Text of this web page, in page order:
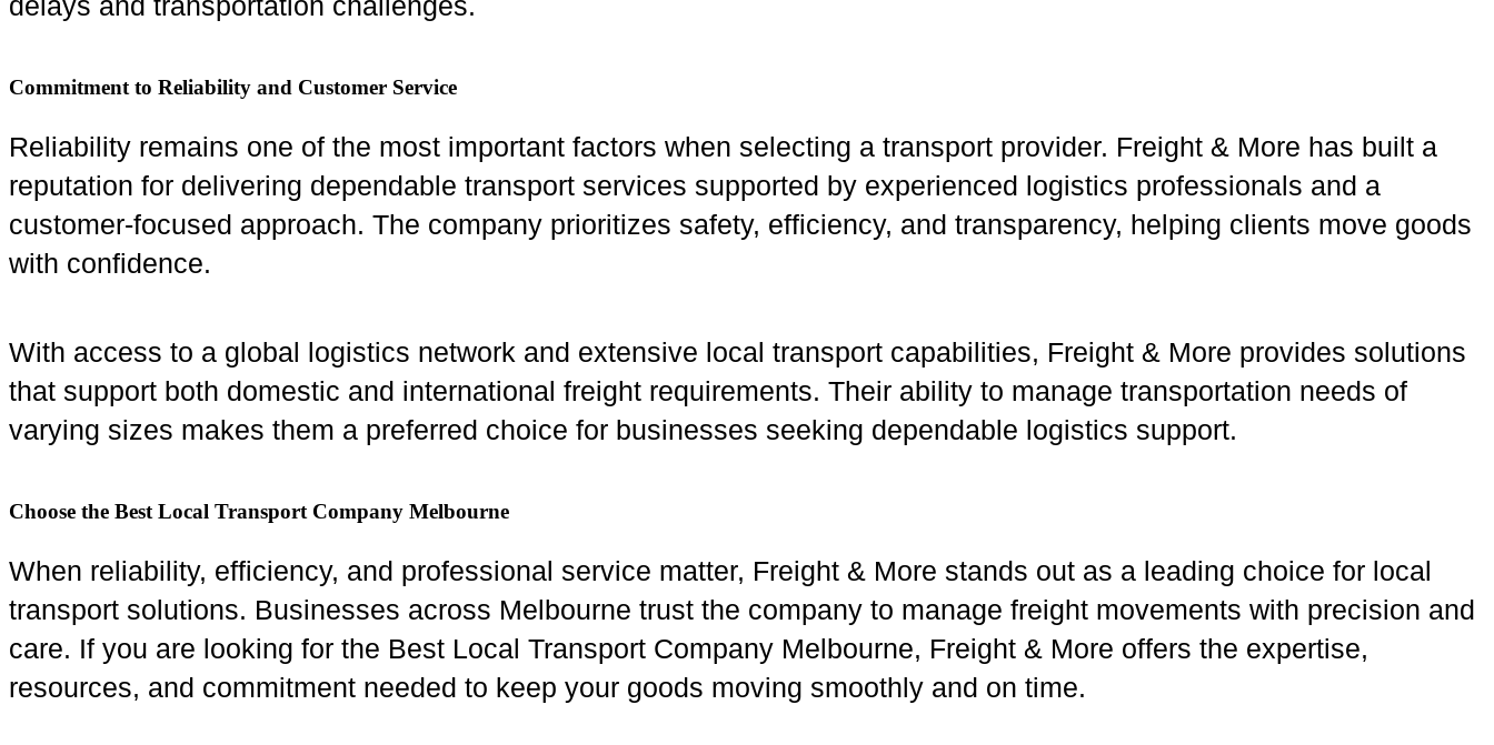
Commitment to Reliability and Customer Service
Reliability remains one of the most important factors when selecting a transport provider. Freight & More has built a
reputation for delivering dependable transport services supported by experienced logistics professionals and a
customer-focused approach. The company prioritizes safety, efficiency, and transparency, helping clients move goods
with confidence.
With access to a global logistics network and extensive local transport capabilities, Freight & More provides solutions
that support both domestic and international freight requirements. Their ability to manage transportation needs of
varying sizes makes them a preferred choice for businesses seeking dependable logistics support.
Choose the Best Local Transport Company Melbourne
When reliability, efficiency, and professional service matter, Freight & More stands out as a leading choice for local
transport solutions. Businesses across Melbourne trust the company to manage freight movements with precision and
care. If you are looking for the Best Local Transport Company Melbourne, Freight & More offers the expertise,
resources, and commitment needed to keep your goods moving smoothly and on time.